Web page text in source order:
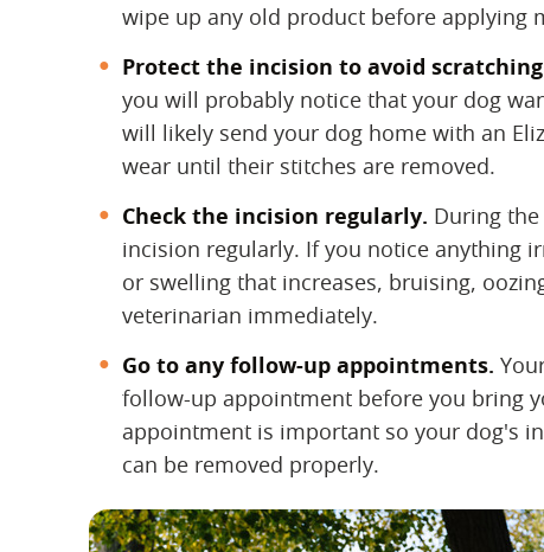
wipe up any old product before applying
Protect the incision to avoid
you will probably notice that your dog
will likely send your dog home with an
wear until their stitches are removed.
Check the incision regularly. During
incision regularly. If you notice anything
or swelling that increases, bruising,
veterinarian immediately.
Go to any follow-up appointments.
follow-up appointment before you bring
appointment is important so your dog's
can be removed properly.